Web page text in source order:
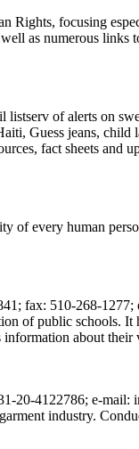
focusing
as numerous
of alerts on
Guess jeans,
fact sheets and
every human
fax: 510-268-
of public schools.
about
20-4122786; e-mail:
industry.